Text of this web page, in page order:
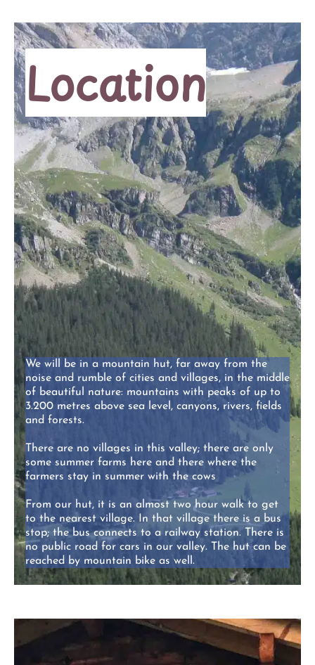
Location
We will be in a mountain hut, far away from the
noise and rumble of cities and villages, in the middle
of beautiful nature: mountains with peaks of up to
3.200 metres above sea level, canyons, rivers, fields
and forests.
There are no villages in this valley; there are only
some summer farms here and there where the
farmers stay in summer with the cows
From our hut, it is an almost two hour walk to get
to the nearest village. In that village there is a bus
stop; the bus connects to a railway station. There is
no public road for cars in our valley. The hut can be
reached by mountain bike as well.